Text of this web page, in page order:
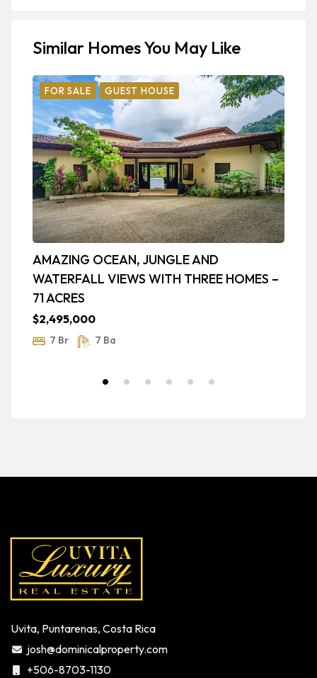
Similar Homes You May Like
FOR SALE GUEST HOUSE
AMAZING OCEAN, JUNGLE AND
WATERFALL VIEWS WITH THREE HOMES –
71 ACRES
$2,495,000
7 Br 7 Ba
Uvita, Puntarenas, Costa Rica
josh@dominicalproperty.com
+506-8703-1130